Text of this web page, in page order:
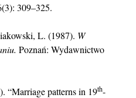
309–325.
L. (1987). W
Poznań: Wydawnictwo
“Marriage patterns in 19th-